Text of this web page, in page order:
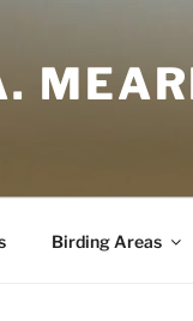
Birding Areas